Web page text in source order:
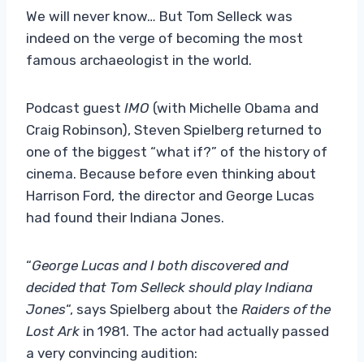
We will never know… But Tom Selleck was
indeed on the verge of becoming the most
famous archaeologist in the world.
Podcast guest IMO (with Michelle Obama and
Craig Robinson), Steven Spielberg returned to
one of the biggest “what if?” of the history of
cinema. Because before even thinking about
Harrison Ford, the director and George Lucas
had found their Indiana Jones.
“George Lucas and I both discovered and
decided that Tom Selleck should play Indiana
Jones“, says Spielberg about the Raiders of the
Lost Ark in 1981. The actor had actually passed
a very convincing audition: